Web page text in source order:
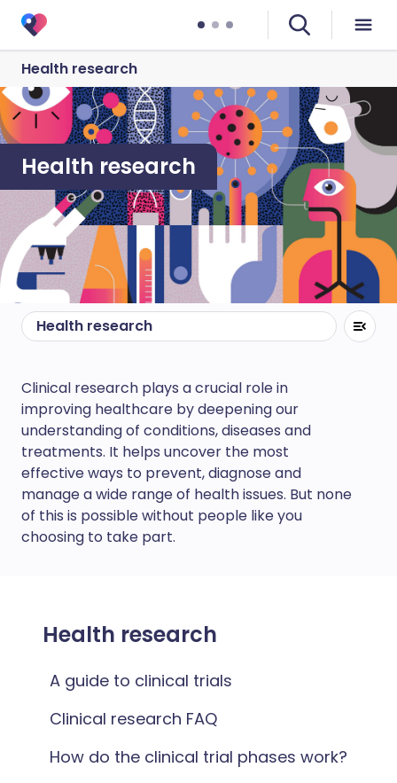
Health research
Health research
Health research
Clinical research plays a crucial role in
improving healthcare by deepening our
understanding of conditions, diseases and
treatments. It helps uncover the most
effective ways to prevent, diagnose and
manage a wide range of health issues. But none
of this is possible without people like you
choosing to take part.
Health research
A guide to clinical trials
Clinical research FAQ
How do the clinical trial phases work?